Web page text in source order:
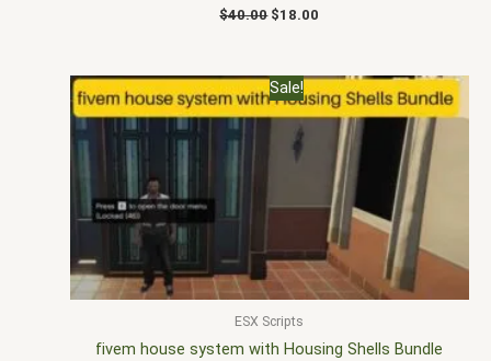
$40.00 $18.00
Sale!
ESX Scripts
fivem house system with Housing Shells Bundle
Original
price
was:
$30.00.
Current
price
is:
$20.00.